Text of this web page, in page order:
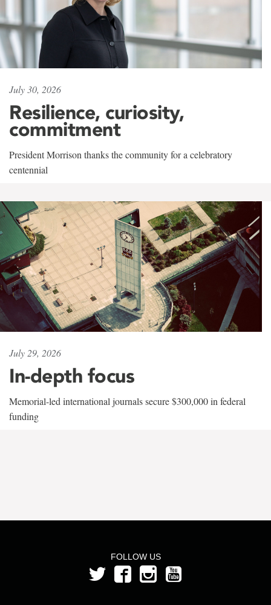
July 30, 2026
Resilience, curiosity,
commitment
President Morrison thanks the community for a celebratory
centennial
July 29, 2026
In-depth focus
Memorial-led international journals secure $300,000 in federal
funding
FOLLOW US